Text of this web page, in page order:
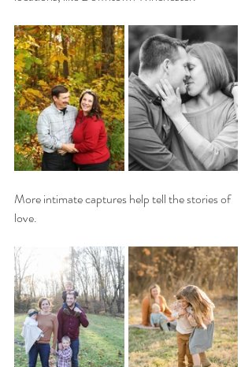
More intimate captures help tell the stories of
love.